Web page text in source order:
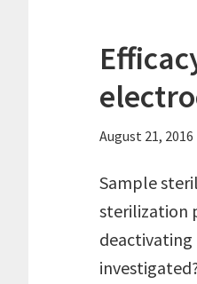
August 21, 2016
Sample
sterilization
deactivating